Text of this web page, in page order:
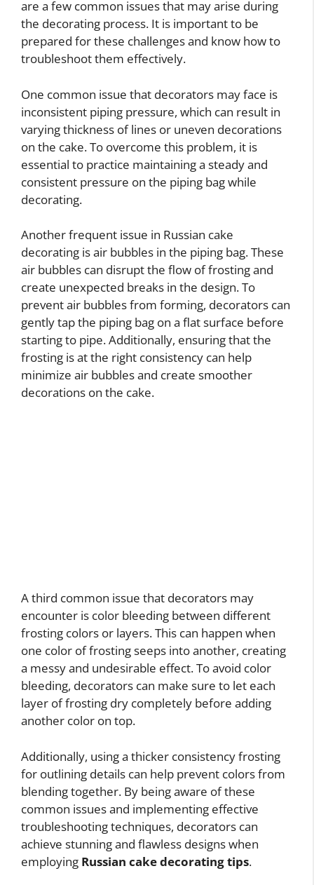
are a few common issues that may arise during
the decorating process. It is important to be
prepared for these challenges and know how to
troubleshoot them effectively.
One common issue that decorators may face is
inconsistent piping pressure, which can result in
varying thickness of lines or uneven decorations
on the cake. To overcome this problem, it is
essential to practice maintaining a steady and
consistent pressure on the piping bag while
decorating.
Another frequent issue in Russian cake
decorating is air bubbles in the piping bag. These
air bubbles can disrupt the flow of frosting and
create unexpected breaks in the design. To
prevent air bubbles from forming, decorators can
gently tap the piping bag on a flat surface before
starting to pipe. Additionally, ensuring that the
frosting is at the right consistency can help
minimize air bubbles and create smoother
decorations on the cake.
A third common issue that decorators may
encounter is color bleeding between different
frosting colors or layers. This can happen when
one color of frosting seeps into another, creating
a messy and undesirable effect. To avoid color
bleeding, decorators can make sure to let each
layer of frosting dry completely before adding
another color on top.
Additionally, using a thicker consistency frosting
for outlining details can help prevent colors from
blending together. By being aware of these
common issues and implementing effective
troubleshooting techniques, decorators can
achieve stunning and flawless designs when
employing Russian cake decorating tips.